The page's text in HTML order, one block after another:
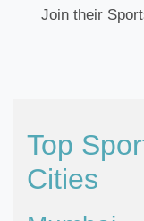
Join their
Top
Cities